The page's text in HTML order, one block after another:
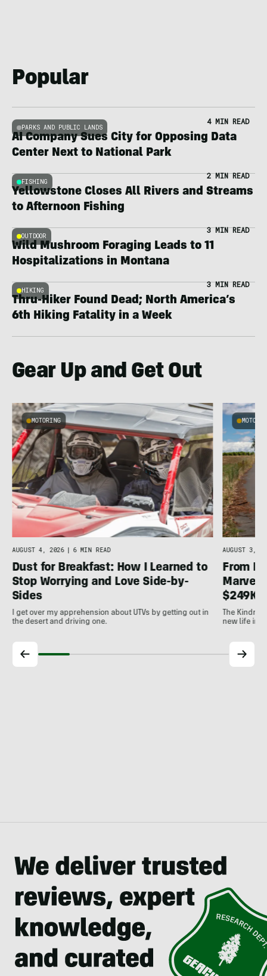
Popular
PARKS AND PUBLIC LANDS
4 MIN READ
AI Company Sues City for Opposing Data
Center Next to National Park
FISHING
2 MIN READ
Yellowstone Closes All Rivers and Streams
to Afternoon Fishing
OUTDOOR
3 MIN READ
Wild Mushroom Foraging Leads to 11
Hospitalizations in Montana
HIKING
3 MIN READ
Thru-Hiker Found Dead; North America’s
6th Hiking Fatality in a Week
Gear Up and Get Out
MOTORING
AUGUST 4, 2026 | 6 MIN READ
Dust for Breakfast: How I Learned to
Stop Worrying and Love Side-by-
Sides
I get over my apprehension about UTVs by getting out in
the desert and driving one.
AUGUST 3,
From
Marvel:
$249K
The
new life